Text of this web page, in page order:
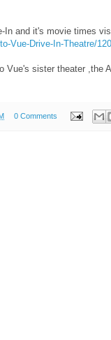
In and it's movie times
Vue-Drive-In-Theatre/
Vue's sister theater ,the
0 Comments